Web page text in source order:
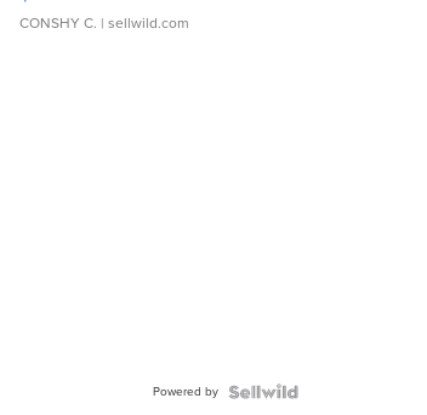
CONSHY C. | sellwild.com
Powered by